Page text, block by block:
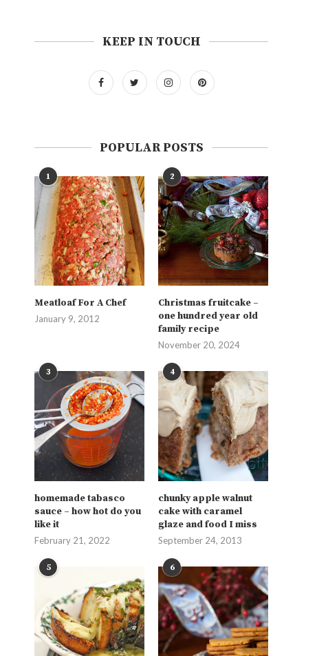
KEEP IN TOUCH
POPULAR POSTS
1
Meatloaf For A Chef
January 9, 2012
2
Christmas fruitcake –
one hundred year old
family recipe
November 20, 2024
3
homemade tabasco
sauce – how hot do you
like it
February 21, 2022
4
chunky apple walnut
cake with caramel
glaze and food I miss
September 24, 2013
5 6